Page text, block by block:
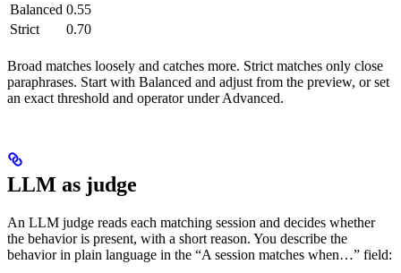
Balanced 0.55
Strict
0.70
Broad matches loosely and catches more. Strict matches only close
paraphrases. Start with Balanced and adjust from the preview, or set
an exact threshold and operator under Advanced.
LLM as judge
An LLM judge reads each matching session and decides whether
the behavior is present, with a short reason. You describe the
behavior in plain language in the “A session matches when…” field: